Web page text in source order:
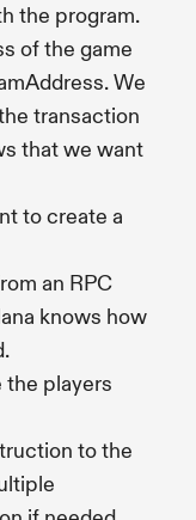
the program.
of the game
We
transaction
that we want
to create a
an RPC
knows how
players
to the